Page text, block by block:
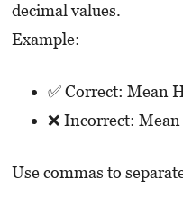
decimal values.
Example:
✅ Correct: Mean
❌ Incorrect:
Use commas to